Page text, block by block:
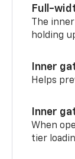
Full-
The
holding
Inner
Helps
Inner
When
tier